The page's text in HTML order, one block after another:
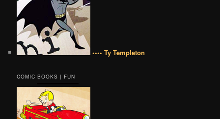
•••• Ty Templeton
COMIC BOOKS | FUN